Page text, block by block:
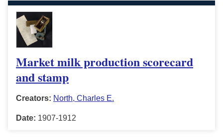
Market milk production scorecard
and stamp
Creators: North, Charles E.
Date: 1907-1912